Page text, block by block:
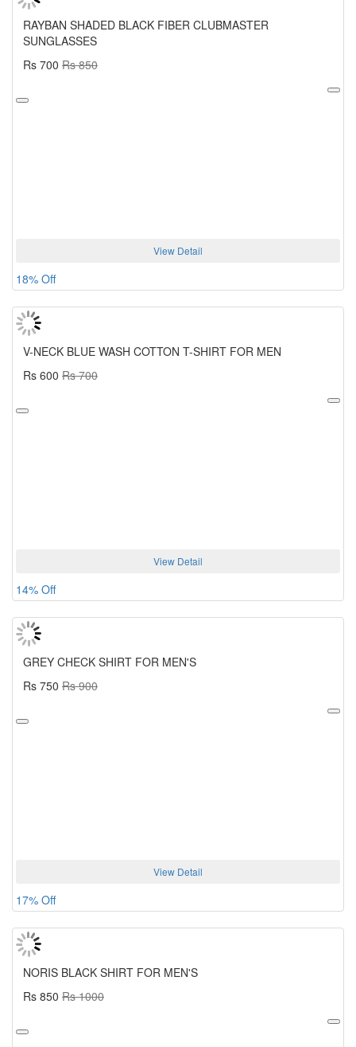
RAYBAN SHADED BLACK FIBER CLUBMASTER
SUNGLASSES
Rs 700 Rs 850
View Detail
18% Off
V-NECK BLUE WASH COTTON T-SHIRT FOR MEN
Rs 600 Rs 700
View Detail
14% Off
GREY CHECK SHIRT FOR MEN'S
Rs 750 Rs 900
View Detail
17% Off
NORIS BLACK SHIRT FOR MEN'S
Rs 850 Rs 1000